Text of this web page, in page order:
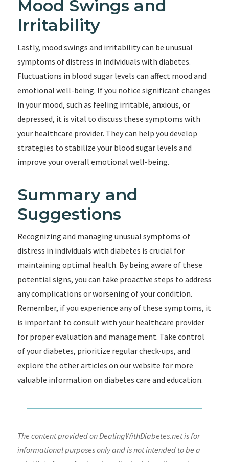
Mood Swings and
Irritability
Lastly, mood swings and irritability can be unusual
symptoms of distress in individuals with diabetes.
Fluctuations in blood sugar levels can affect mood and
emotional well-being. If you notice significant changes
in your mood, such as feeling irritable, anxious, or
depressed, it is vital to discuss these symptoms with
your healthcare provider. They can help you develop
strategies to stabilize your blood sugar levels and
improve your overall emotional well-being.
Summary and
Suggestions
Recognizing and managing unusual symptoms of
distress in individuals with diabetes is crucial for
maintaining optimal health. By being aware of these
potential signs, you can take proactive steps to address
any complications or worsening of your condition.
Remember, if you experience any of these symptoms, it
is important to consult with your healthcare provider
for proper evaluation and management. Take control
of your diabetes, prioritize regular check-ups, and
explore the other articles on our website for more
valuable information on diabetes care and education.
The content provided on DealingWithDiabetes.net is for
informational purposes only and is not intended to be a